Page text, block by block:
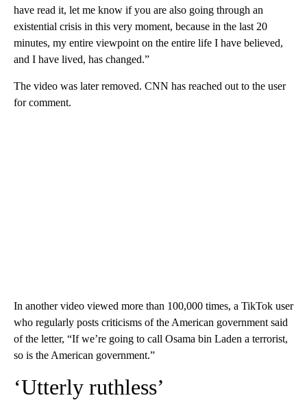
have read it, let me know if you are also going through an
existential crisis in this very moment, because in the last 20
minutes, my entire viewpoint on the entire life I have believed,
and I have lived, has changed.”
The video was later removed. CNN has reached out to the user
for comment.
In another video viewed more than 100,000 times, a TikTok user
who regularly posts criticisms of the American government said
of the letter, “If we’re going to call Osama bin Laden a terrorist,
so is the American government.”
‘Utterly ruthless’